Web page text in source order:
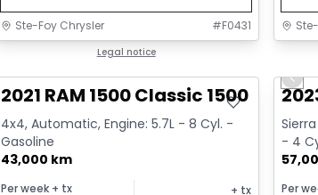
Ste-Foy Chrysler #F0431
Legal notice
2021 RAM 1500 Classic 1500
4x4, Automatic, Engine: 5.7L - 8 Cyl. -
Gasoline
43,000 km
Per week + tx + tx
- 4
Per